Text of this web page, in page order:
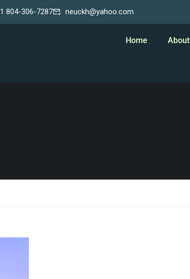
804-306-7287 neuckh@yahoo.com
Home About